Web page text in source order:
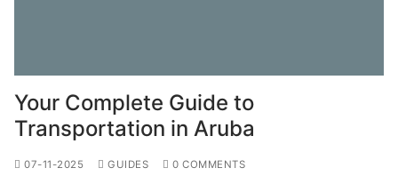
Your Complete Guide to
Transportation in Aruba
07-11-2025 GUIDES 0 COMMENTS